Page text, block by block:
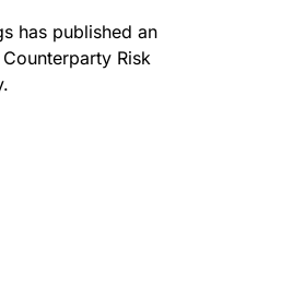
has published an
Risk